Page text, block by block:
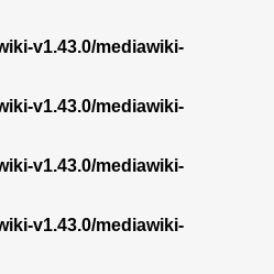
v1.43.0/mediawiki-
v1.43.0/mediawiki-
v1.43.0/mediawiki-
v1.43.0/mediawiki-